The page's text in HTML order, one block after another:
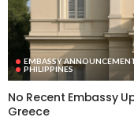
EMBASSY
PHILIPPINES
No Recent Embassy
Greece